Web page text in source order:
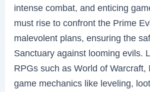
intense combat, and enticing
must rise to confront the Prime
malevolent plans, ensuring the
Sanctuary against looming evils.
RPGs such as World of Warcraft,
game mechanics like leveling,